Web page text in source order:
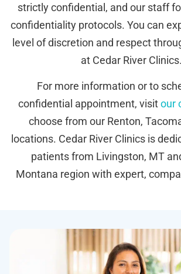
strictly confidential, and our staff
confidentiality protocols. You can
level of discretion and respect
at Cedar River Clinics.
For more information or to
confidential appointment, visitour
choose from our Renton,
locations. Cedar River Clinics is
patients from Livingston, MT
Montana region with expert,